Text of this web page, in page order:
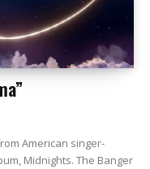
American singer-
Midnights. The Banger